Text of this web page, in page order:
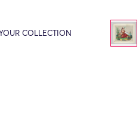
COLLECTION